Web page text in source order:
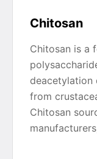
Chitosan
Chitosan is a
deacetylation
from
Chitosan